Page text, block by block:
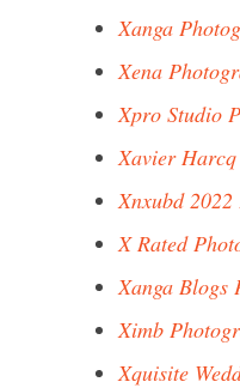
Xanga
Xena
Xpro Studio
Xavier
Xnxubd
X Rated
Xanga Blogs
Ximb
Xquisite